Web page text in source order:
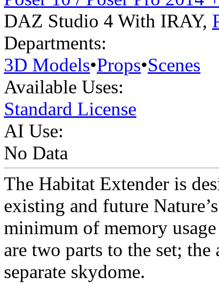
DAZ Studio 4 With IRAY,
Departments:
3D Models•Props•Scenes
Available Uses:
Standard License
AI Use:
No Data
The Habitat Extender is
existing and future
minimum of memory usage
are two parts to the set; the
separate skydome.